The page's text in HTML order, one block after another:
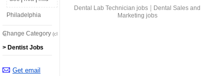
Dental Lab Technician jobs
Dental Sales and
Marketing jobs
Philadelphia
Change Category (click here)
> Dentist Jobs
Get email